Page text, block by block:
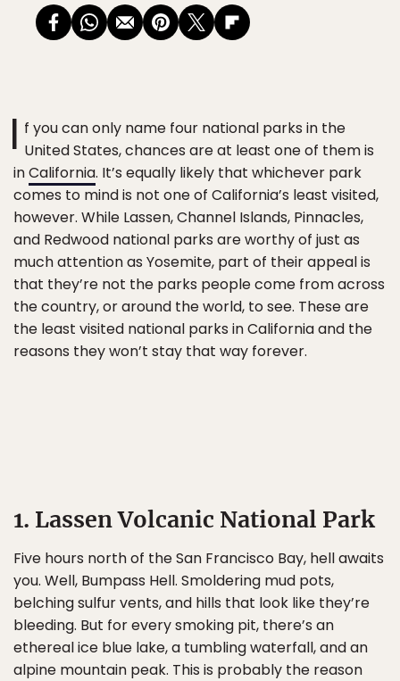
I f you can only name four national parks in the
United States, chances are at least one of them is
inCalifornia. It’s equally likely that whichever park
comes to mind is not one of California’s least visited,
however. While Lassen, Channel Islands, Pinnacles,
and Redwood national parks are worthy of just as
much attention as Yosemite, part of their appeal is
that they’re not the parks people come from across
the country, or around the world, to see. These are
the least visited national parks in California and the
reasons they won’t stay that way forever.
1. Lassen Volcanic National Park
Five hours north of the San Francisco Bay, hell awaits
you. Well, Bumpass Hell. Smoldering mud pots,
belching sulfur vents, and hills that look like they’re
bleeding. But for every smoking pit, there’s an
ethereal ice blue lake, a tumbling waterfall, and an
alpine mountain peak. This is probably the reason